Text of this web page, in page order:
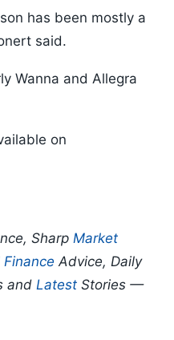
has been mostly a
said.
Wanna and Allegra
on
Sharp Market
Finance Advice, Daily
and Latest Stories —